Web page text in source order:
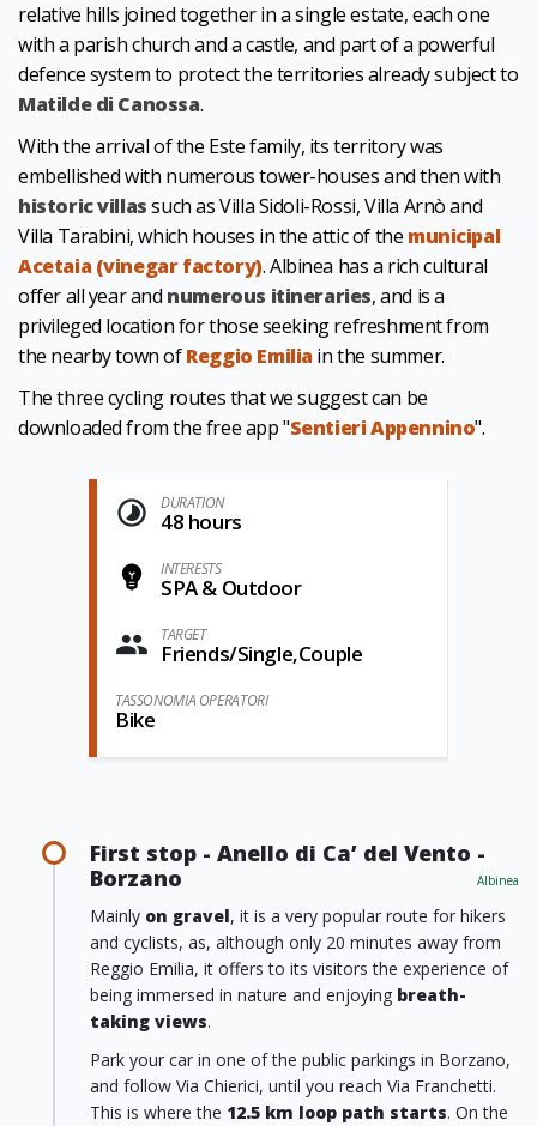
relative hills joined together in a single estate, each one
with a parish church and a castle, and part of a powerful
defence system to protect the territories already subject to
Matilde di Canossa.
With the arrival of the Este family, its territory was
embellished with numerous tower-houses and then with
historic villassuch as Villa Sidoli-Rossi, Villa Arnò and
Villa Tarabini, which houses in the attic of the municipal
Acetaia (vinegar factory). Albinea has a rich cultural
offer all year and numerous itineraries,and is a
privileged location for those seeking refreshment from
the nearby town ofReggio Emiliain the summer.
The three cycling routes that we suggest can be
downloaded from the free app "Sentieri Appennino".
DURATION
48 hours
INTERESTS
SPA & Outdoor
TARGET
Friends/Single,Couple
TASSONOMIA OPERATORI
Bike
First stop - Anello di Ca’ del Vento -
Borzano
Albinea
Mainly on gravel, it is a very popular route for hikers
and cyclists, as, although only 20 minutes away from
Reggio Emilia, it offers to its visitors the experience of
being immersed in nature and enjoying breath-
taking views.
Park your car in one of the public parkings in Borzano,
and follow Via Chierici, until you reach Via Franchetti.
This is where the 12.5 km loop path starts. On the